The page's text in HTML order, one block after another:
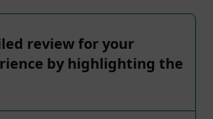
review for your
by highlighting the